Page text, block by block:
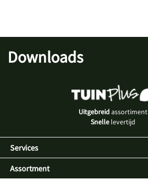
Downloads
Uitgebreidassortiment
Snellelevertijd
Services
Assortment